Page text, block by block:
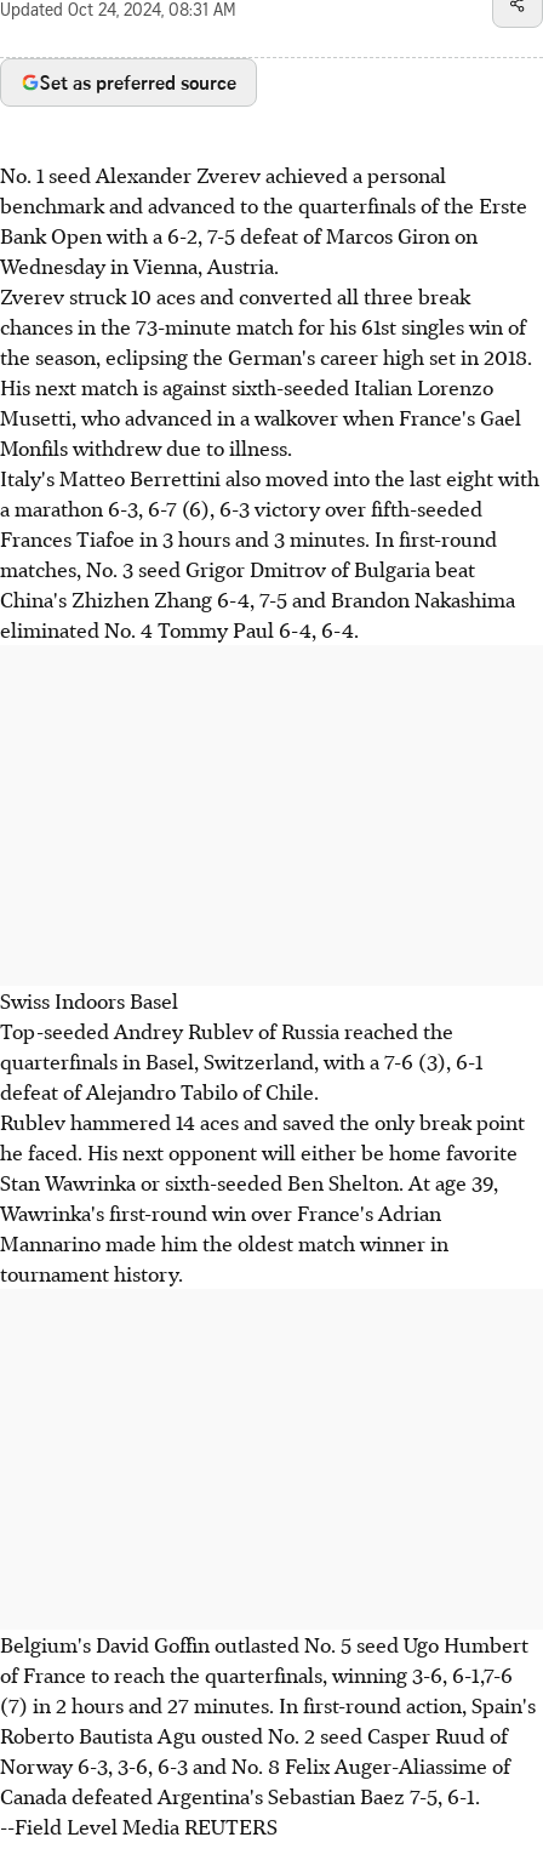
Updated Oct 24, 2024, 08:31 AM
Set as preferred source
No. 1 seed Alexander Zverev achieved a personal
benchmark and advanced to the quarterfinals of the Erste
Bank Open with a 6-2, 7-5 defeat of Marcos Giron on
Wednesday in Vienna, Austria.
Zverev struck 10 aces and converted all three break
chances in the 73-minute match for his 61st singles win of
the season, eclipsing the German's career high set in 2018.
His next match is against sixth-seeded Italian Lorenzo
Musetti, who advanced in a walkover when France's Gael
Monfils withdrew due to illness.
Italy's Matteo Berrettini also moved into the last eight with
a marathon 6-3, 6-7 (6), 6-3 victory over fifth-seeded
Frances Tiafoe in 3 hours and 3 minutes. In first-round
matches, No. 3 seed Grigor Dmitrov of Bulgaria beat
China's Zhizhen Zhang 6-4, 7-5 and Brandon Nakashima
eliminated No. 4 Tommy Paul 6-4, 6-4.
Swiss Indoors Basel
Top-seeded Andrey Rublev of Russia reached the
quarterfinals in Basel, Switzerland, with a 7-6 (3), 6-1
defeat of Alejandro Tabilo of Chile.
Rublev hammered 14 aces and saved the only break point
he faced. His next opponent will either be home favorite
Stan Wawrinka or sixth-seeded Ben Shelton. At age 39,
Wawrinka's first-round win over France's Adrian
Mannarino made him the oldest match winner in
tournament history.
Belgium's David Goffin outlasted No. 5 seed Ugo Humbert
of France to reach the quarterfinals, winning 3-6, 6-1,7-6
(7) in 2 hours and 27 minutes. In first-round action, Spain's
Roberto Bautista Agu ousted No. 2 seed Casper Ruud of
Norway 6-3, 3-6, 6-3 and No. 8 Felix Auger-Aliassime of
Canada defeated Argentina's Sebastian Baez 7-5, 6-1.
--Field Level Media REUTERS